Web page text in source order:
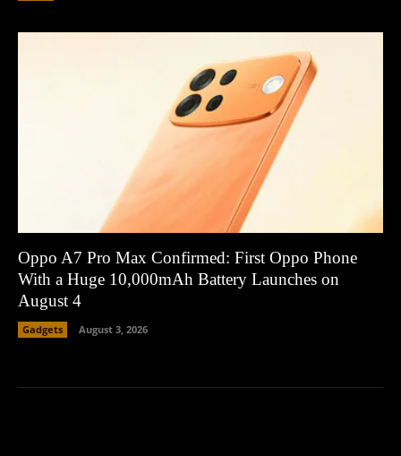
Oppo A7 Pro Max Confirmed: First Oppo Phone
With a Huge 10,000mAh Battery Launches on
August 4
Gadgets August 3, 2026